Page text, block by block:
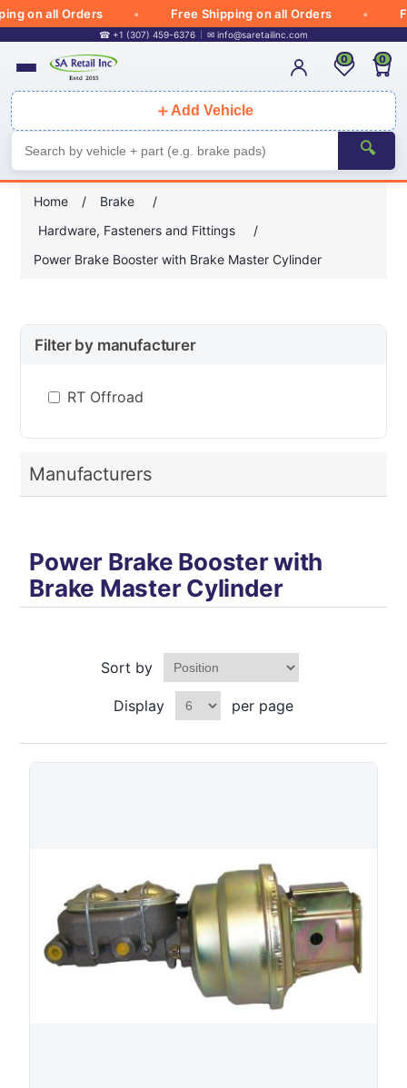
on all Orders Free Shipping on all Orders
☎ +1 (307) 459-6376 ✉ info@saretailinc.com
＋ Add Vehicle
🔍
0 0
Home / Brake
/
Hardware, Fasteners and Fittings
/
Power Brake Booster with Brake Master Cylinder
Filter by manufacturer
RT Offroad
Manufacturers
Power Brake Booster with
Brake Master Cylinder
Sort by
Display per page